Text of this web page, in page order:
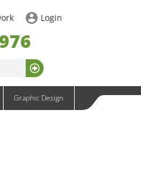
Login
Graphic Design